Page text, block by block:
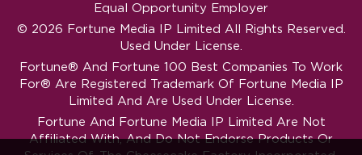
Equal Opportunity Employer
© 2026 Fortune Media IP Limited All Rights Reserved.
Used Under License.
Fortune® And Fortune 100 Best Companies To Work
For® Are Registered Trademark Of Fortune Media IP
Limited And Are Used Under License.
Fortune And Fortune Media IP Limited Are Not
Affiliated With, And Do Not Endorse Products Or